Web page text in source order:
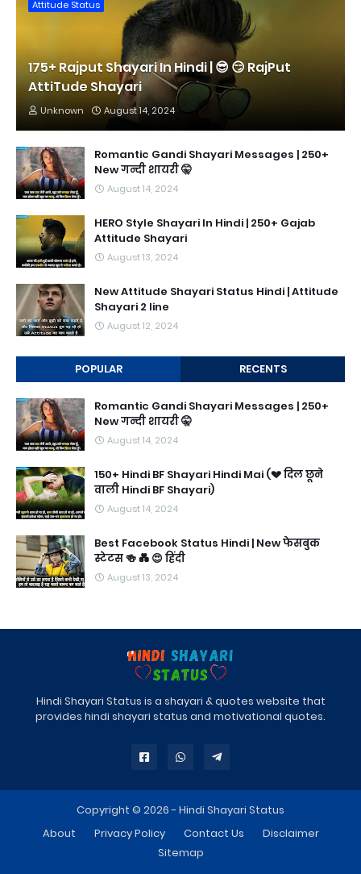
Attitude Status
175+ Rajput Shayari In Hindi | 😎 😏 RajPut
AttiTude Shayari
Unknown August 14, 2024
Romantic Gandi Shayari Messages | 250+
New गन्दी शायरी 🤫
August 14, 2024
HERO Style Shayari In Hindi | 250+ Gajab
Attitude Shayari
August 13, 2024
New Attitude Shayari Status Hindi | Attitude
Shayari 2 line
August 12, 2024
POPULAR RECENTS
Romantic Gandi Shayari Messages | 250+
New गन्दी शायरी 🤫
August 14, 2024
150+ Hindi BF Shayari Hindi Mai (💔 दिल छूने
वाली Hindi BF Shayari)
August 14, 2024
Best Facebook Status Hindi | New फेसबुक
स्टेटस 🍻 💑 😍 हिंदी
August 13, 2024
Hindi Shayari Status is a shayari & quotes website that
provides hindi shayari status and motivational quotes.
Copyright © 2026 - Hindi Shayari Status
About
Privacy Policy Contact Us
Disclaimer
Sitemap